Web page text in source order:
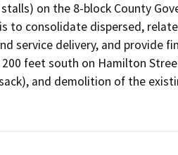
on the 8-block County
to consolidate dispersed,
service delivery, and provide
feet south on Hamilton
and demolition of the